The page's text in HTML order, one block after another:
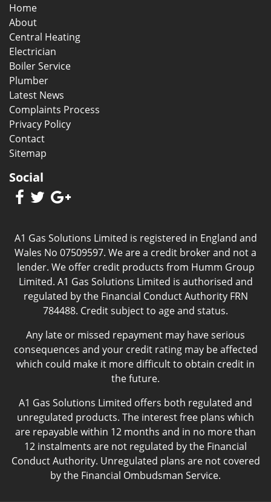
Home
About
Central Heating
Electrician
Boiler Service
Plumber
Latest News
Complaints Process
Privacy Policy
Contact
Sitemap
Social
A1 Gas Solutions Limited is registered in England and
Wales No 07509597. We are a credit broker and not a
lender. We offer credit products from Humm Group
Limited. A1 Gas Solutions Limited is authorised and
regulated by the Financial Conduct Authority FRN
784488. Credit subject to age and status.
Any late or missed repayment may have serious
consequences and your credit rating may be affected
which could make it more difficult to obtain credit in
the future.
A1 Gas Solutions Limited offers both regulated and
unregulated products. The interest free plans which
are repayable within 12 months and in no more than
12 instalments are not regulated by the Financial
Conduct Authority. Unregulated plans are not covered
by the Financial Ombudsman Service.